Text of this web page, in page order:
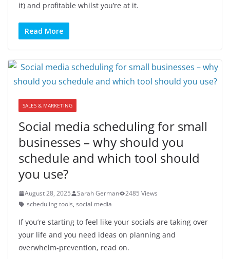
it) and profitable whilst you’re at it.
Read More
SALES & MARKETING
Social media scheduling for small
businesses – why should you
schedule and which tool should
you use?
August 28, 2025 Sarah German
2485 Views
scheduling tools, social media
If you’re starting to feel like your socials are taking over
your life and you need ideas on planning and
overwhelm-prevention, read on.